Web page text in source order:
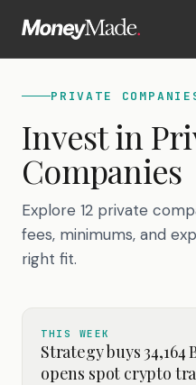
PRIVATE
Invest in
Companies
Explore 12 private
fees, minimums, and
right fit.
THIS WEEK
Strategy buys 34,164
opens spot crypto